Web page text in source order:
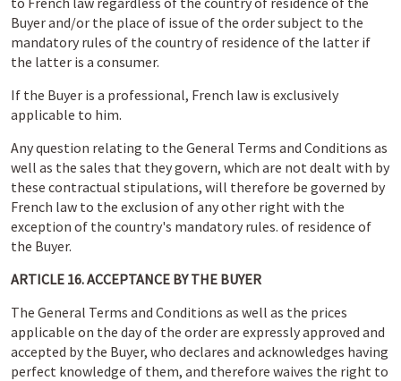
Buyer and/or the place of issue of the order subject to the
mandatory rules of the country of residence of the latter if
the latter is a consumer.
If the Buyer is a professional, French law is exclusively
applicable to him.
Any question relating to the General Terms and Conditions as
well as the sales that they govern, which are not dealt with by
these contractual stipulations, will therefore be governed by
French law to the exclusion of any other right with the
exception of the country's mandatory rules. of residence of
the Buyer.
ARTICLE 16. ACCEPTANCE BY THE BUYER
The General Terms and Conditions as well as the prices
applicable on the day of the order are expressly approved and
accepted by the Buyer, who declares and acknowledges having
perfect knowledge of them, and therefore waives the right to